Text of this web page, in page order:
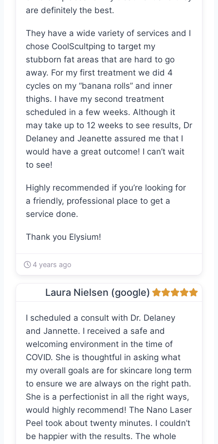
are definitely the best.
They have a wide variety of services and I
chose CoolScultping to target my
stubborn fat areas that are hard to go
away. For my first treatment we did 4
cycles on my “banana rolls” and inner
thighs. I have my second treatment
scheduled in a few weeks. Although it
may take up to 12 weeks to see results, Dr
Delaney and Jeanette assured me that I
would have a great outcome! I can’t wait
to see!
Highly recommended if you’re looking for
a friendly, professional place to get a
service done.
Thank you Elysium!
4 years ago
Laura Nielsen (google)
I scheduled a consult with Dr. Delaney
and Jannette. I received a safe and
welcoming environment in the time of
COVID. She is thoughtful in asking what
my overall goals are for skincare long term
to ensure we are always on the right path.
She is a perfectionist in all the right ways,
would highly recommend! The Nano Laser
Peel took about twenty minutes. I couldn’t
be happier with the results. The whole